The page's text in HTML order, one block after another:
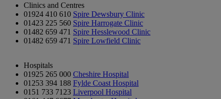
Clinics and Centres
01924 410 610 Spire Dewsbury Clinic
01423 225 560 Spire Harrogate Clinic
01482 659 471 Spire Hesslewood Clinic
01482 659 471 Spire Lowfield Clinic
Hospitals
01925 265 000 Cheshire Hospital
01253 394 188 Fylde Coast Hospital
0151 733 7123 Liverpool Hospital